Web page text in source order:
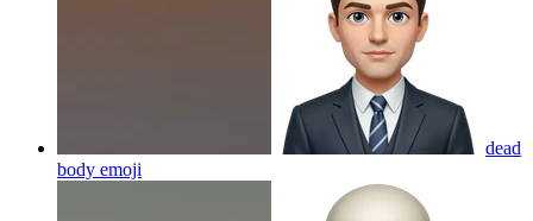
dead
body emoji